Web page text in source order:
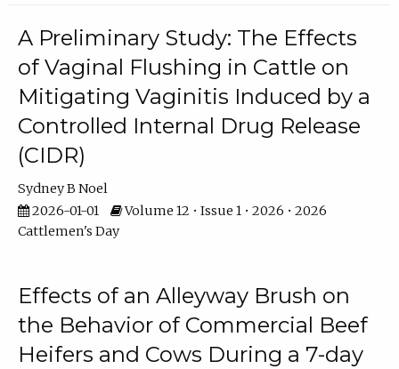
A Preliminary Study: The Effects
of Vaginal Flushing in Cattle on
Mitigating Vaginitis Induced by a
Controlled Internal Drug Release
(CIDR)
Sydney B Noel
2026-01-01
Volume 12 • Issue 1 • 2026 • 2026
Cattlemen's Day
Effects of an Alleyway Brush on
the Behavior of Commercial Beef
Heifers and Cows During a 7-day